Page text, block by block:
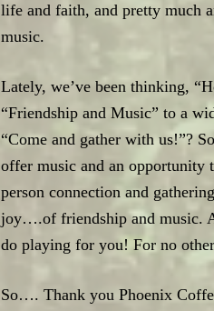
life and faith, and pretty much
music.
Lately, we’ve been thinking,
“Friendship and Music” to a
“Come and gather with us!”?
offer music and an opportunity
person connection and
joy….of friendship and music.
do playing for you! For no
So…. Thank you Phoenix